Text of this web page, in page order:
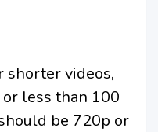
shorter videos,
less than 100
be 720p or